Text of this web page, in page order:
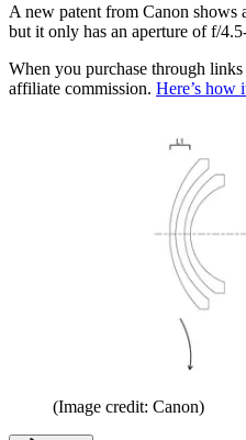
A new patent from Canon shows
but it only has an aperture of f/
When you purchase through
affiliate commission. Here’s how
(Image credit: Canon)